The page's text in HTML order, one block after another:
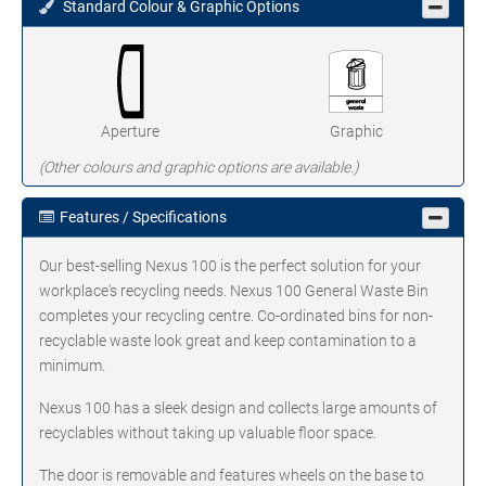
Standard Colour & Graphic Options
Aperture Graphic
(Other colours and graphic options are available.)
Features / Specifications
Our best-selling Nexus 100 is the perfect solution for your
workplace's recycling needs. Nexus 100 General Waste Bin
completes your recycling centre. Co-ordinated bins for non-
recyclable waste look great and keep contamination to a
minimum.
Nexus 100 has a sleek design and collects large amounts of
recyclables without taking up valuable floor space.
The door is removable and features wheels on the base to